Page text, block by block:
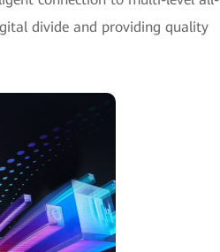
divide and providing quality